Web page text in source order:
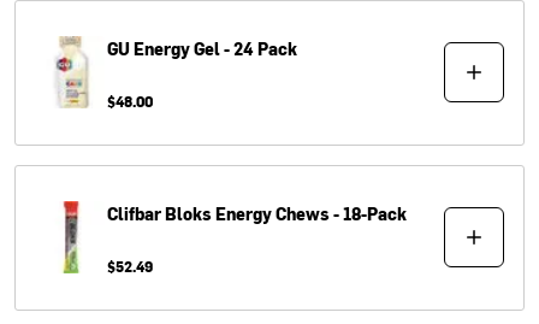
GUEnergy Gel - 24 Pack
$48.00
ClifbarBloks Energy Chews - 18-Pack
$52.49